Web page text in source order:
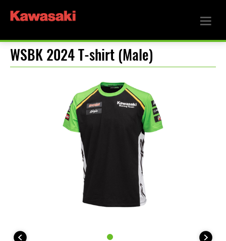
WSBK 2024 T-shirt (Male)